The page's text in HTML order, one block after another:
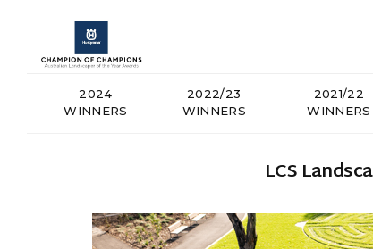
2024
WINNERS
2022/23
WINNERS
2021/22
WINNERS
LCS